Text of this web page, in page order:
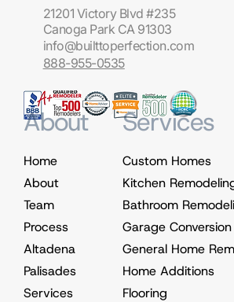
21201 Victory Blvd #235
Canoga Park CA 91303
info@builttoperfection.com
888-955-0535
About
Home
About
Team
Process
Altadena
Palisades
Services
Services
Custom Homes
Kitchen
Bathroom
Garage
General Home
Home Additions
Flooring